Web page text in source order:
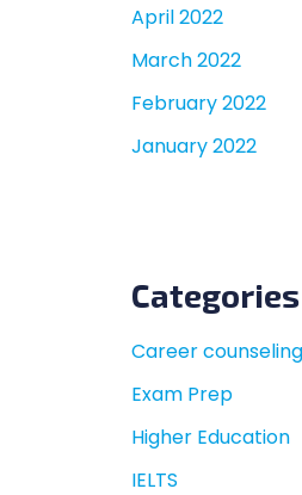
April 2022
March 2022
February 2022
January 2022
Categories
Career counseling
Exam Prep
Higher Education
IELTS